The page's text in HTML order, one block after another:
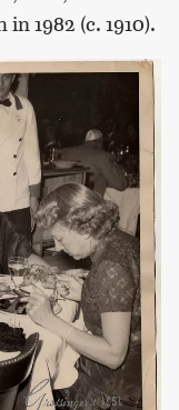
1982 (c. 1910).